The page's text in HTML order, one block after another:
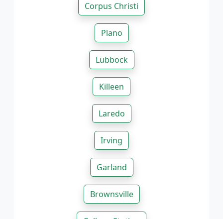
Corpus Christi
Plano
Lubbock
Killeen
Laredo
Irving
Garland
Brownsville